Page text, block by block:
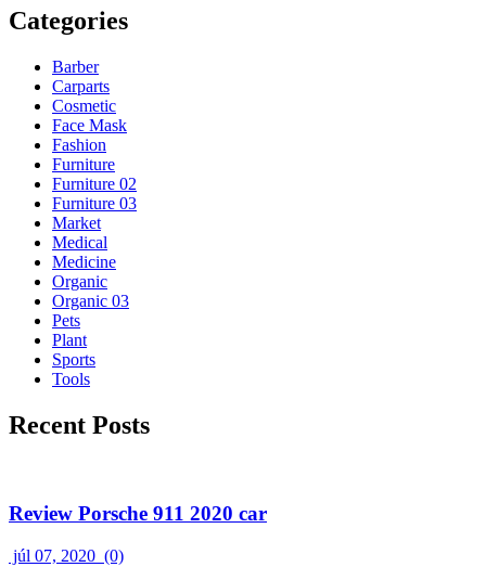
Categories
Barber
Carparts
Cosmetic
Face Mask
Fashion
Furniture
Furniture 02
Furniture 03
Market
Medical
Medicine
Organic
Organic 03
Pets
Plant
Sports
Tools
Recent Posts
Review Porsche 911 2020 car
júl 07, 2020 (0)